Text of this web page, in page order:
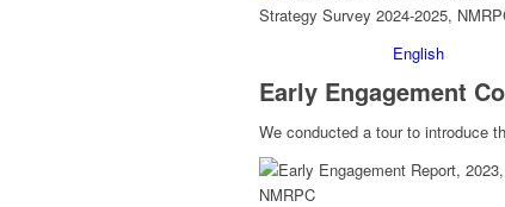
English
Early Engagement
We conducted a tour to introduce